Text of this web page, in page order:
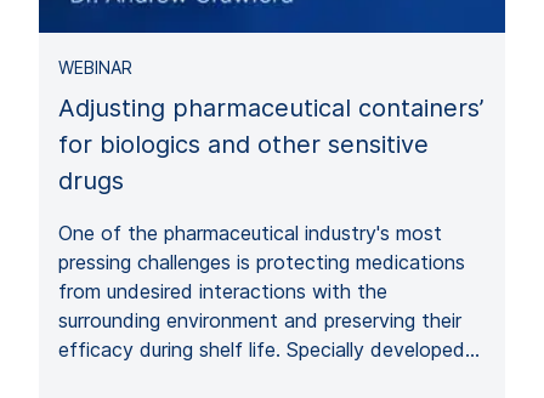
WEBINAR
Adjusting pharmaceutical containers’
for biologics and other sensitive
drugs
One of the pharmaceutical industry's most
pressing challenges is protecting medications
from undesired interactions with the
surrounding environment and preserving their
efficacy during shelf life. Specially developed…